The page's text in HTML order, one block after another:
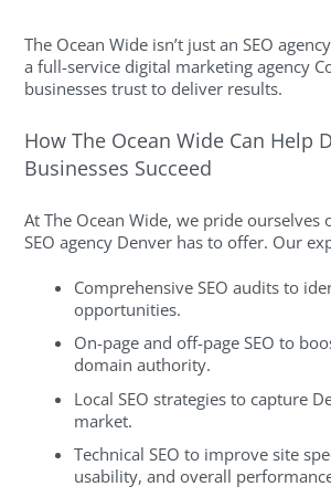
The Ocean Wide isn’t just an SEO
a full-service digital marketing agency
businesses trust to deliver results.
How The Ocean Wide Can Help
Businesses Succeed
At The Ocean Wide, we pride ourselves
SEO agency Denver has to offer. Our
Comprehensive SEO audits to
opportunities.
On-page and off-page SEO to
domain authority.
Local SEO strategies to capture
market.
Technical SEO to improve site
usability, and overall